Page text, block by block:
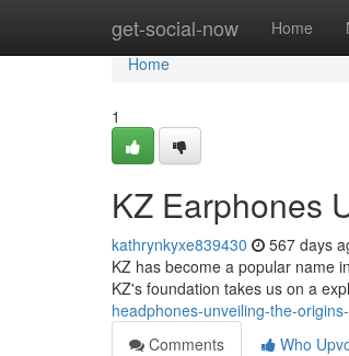
get-social-now Home
Home
Home
1
KZ Earphones
kathrynkyxe839430 567 days
KZ has become a popular name
KZ's foundation takes us on a
headphones-unveiling-the-
Comments
Who